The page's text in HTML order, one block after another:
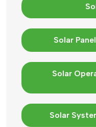
Solar
Solar
Solar